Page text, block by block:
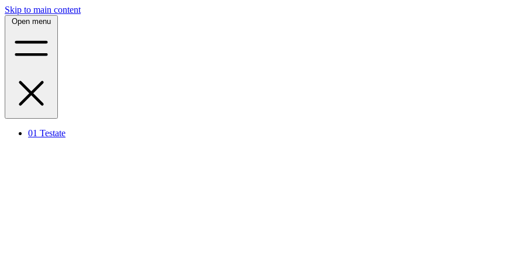
Skip to main content
Open menu
01 Testate